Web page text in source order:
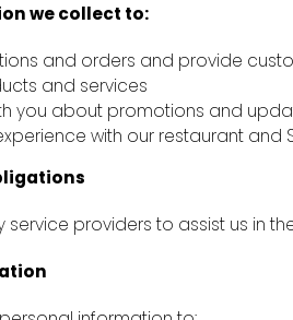
we collect to:
and orders and provide
and services
you about promotions and
with our restaurant and
service providers to assist us in